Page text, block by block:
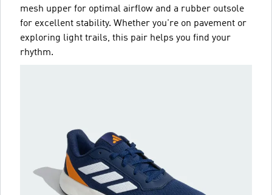
mesh upper for optimal airflow and a rubber outsole
for excellent stability. Whether you're on pavement or
exploring light trails, this pair helps you find your
rhythm.